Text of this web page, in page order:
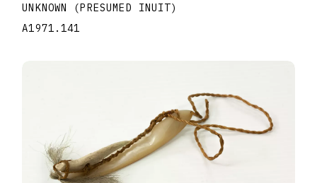
UNKNOWN (PRESUMED INUIT)
A1971.141